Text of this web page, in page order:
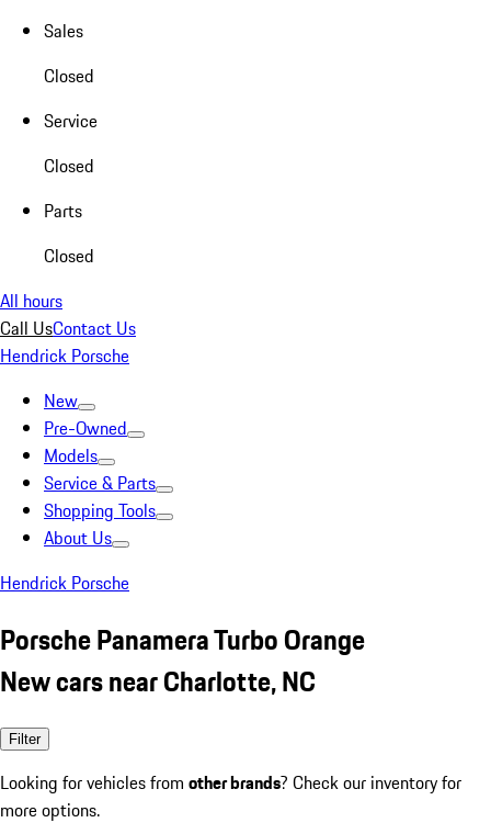
Sales
Closed
Service
Closed
Parts
Closed
All hours
Call UsContact Us
Hendrick Porsche
New
Pre-Owned
Models
Service & Parts
Shopping Tools
About Us
Hendrick Porsche
Porsche Panamera Turbo Orange
New cars near Charlotte, NC
Filter
Looking for vehicles from other brands? Check our inventory for
more options.